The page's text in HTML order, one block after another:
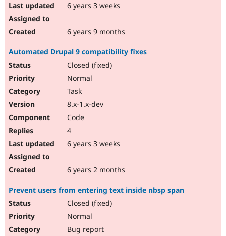
6 years 3 weeks
6 years 9 months
Automated Drupal 9 compatibility fixes
Closed (fixed)
Normal
Task
8.x-1.x-dev
Code
4
6 years 3 weeks
6 years 2 months
Prevent users from entering text inside nbsp span
Closed (fixed)
Normal
Bug report